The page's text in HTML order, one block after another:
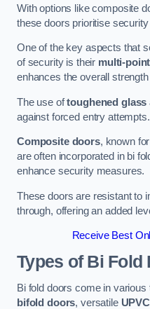
With options like composite
these doors prioritise
One of the key aspects that
of security is their multi-
enhances the overall
The use oftoughened glass
against forced entry attempts.
Composite doors, known
are often incorporated in bi
enhance security measures.
These doors are resistant to
through, offering an added
Receive Best
Types of Bi Fold
Bi fold doors come in
bifold doors, versatile UPVC